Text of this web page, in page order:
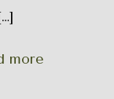
more